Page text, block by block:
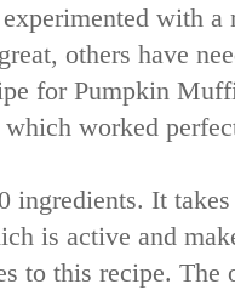
with a
others have
for Pumpkin
worked
ingredients. It
is active and
to this recipe.